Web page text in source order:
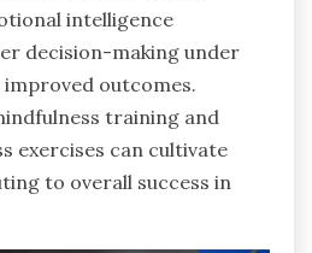
intelligence
decision-making under
outcomes.
training and
exercises can cultivate
to overall success in